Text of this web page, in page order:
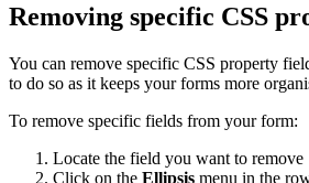
Removing specific CSS
You can remove specific CSS property
to do so as it keeps your forms more
To remove specific fields from your form:
Locate the field you want to remove
Click on the Ellipsis menu in the